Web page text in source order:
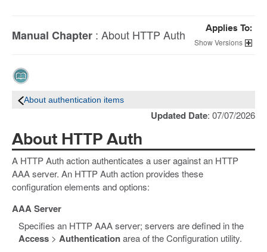
Manual Chapter : About HTTP Auth Applies To:
Versions
About authentication items
Updated Date: 07/07/2026
About HTTP Auth
A HTTP Auth action authenticates a user against an HTTP
AAA server. An HTTP Auth action provides these
configuration elements and options:
AAA Server
Specifies an HTTP AAA server; servers are defined in the
Access > Authenticationarea of the Configuration utility.